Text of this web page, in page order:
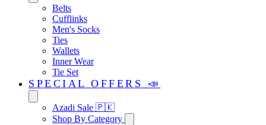
Belts
Cufflinks
Men's Socks
Ties
Wallets
Inner Wear
Tie Set
SPECIAL OFFERS 📣
Azadi Sale 🇵🇰
Shop By Category